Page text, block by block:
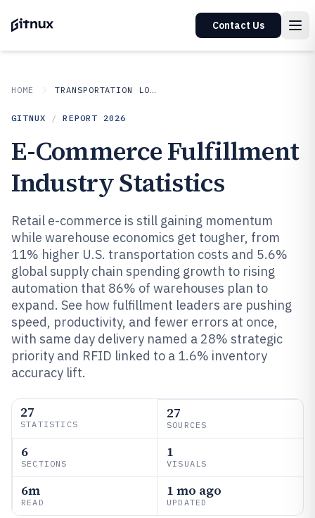
Contact Us
HOME TRANSPORTATION LOGISTICS
GITNUX / REPORT 2026
E-Commerce Fulfillment
Industry Statistics
Retail e-commerce is still gaining momentum
while warehouse economics get tougher, from
11% higher U.S. transportation costs and 5.6%
global supply chain spending growth to rising
automation that 86% of warehouses plan to
expand. See how fulfillment leaders are pushing
speed, productivity, and fewer errors at once,
with same day delivery named a 28% strategic
priority and RFID linked to a 1.6% inventory
accuracy lift.
27
STATISTICS
27
SOURCES
6
SECTIONS
1
VISUALS
6m
READ
1 mo ago
UPDATED